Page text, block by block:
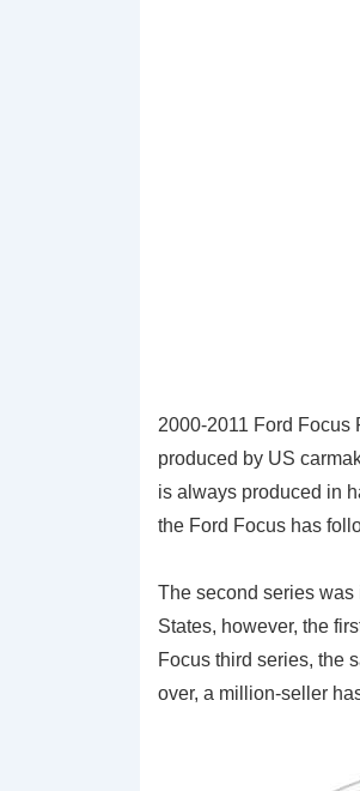
2000-2011 Ford Focus
produced by US
is always produced in
the Ford Focus has
The second series
States, however, the
Focus third series, the
over, a million-seller